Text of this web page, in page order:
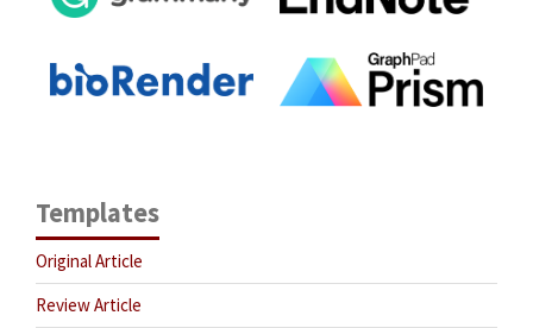
Templates
Original Article
Review Article